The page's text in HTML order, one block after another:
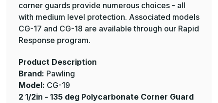
corner guards provide numerous choices - all
with medium level protection. Associated models
CG-17 and CG-18 are available through our Rapid
Response program.
Product Description
Brand: Pawling
Model: CG-19
2 1/2in - 135 deg Polycarbonate Corner Guard